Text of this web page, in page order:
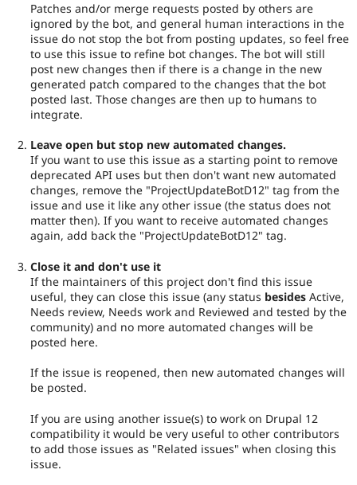
Patches and/or merge requests posted by others are
ignored by the bot, and general human interactions in the
issue do not stop the bot from posting updates, so feel free
to use this issue to refine bot changes. The bot will still
post new changes then if there is a change in the new
generated patch compared to the changes that the bot
posted last. Those changes are then up to humans to
integrate.
Leave open but stop new automated changes.
If you want to use this issue as a starting point to remove
deprecated API uses but then don't want new automated
changes, remove the "ProjectUpdateBotD12" tag from the
issue and use it like any other issue (the status does not
matter then). If you want to receive automated changes
again, add back the "ProjectUpdateBotD12" tag.
Close it and don't use it
If the maintainers of this project don't find this issue
useful, they can close this issue (any status besides Active,
Needs review, Needs work and Reviewed and tested by the
community) and no more automated changes will be
posted here.
If the issue is reopened, then new automated changes will
be posted.
If you are using another issue(s) to work on Drupal 12
compatibility it would be very useful to other contributors
to add those issues as "Related issues" when closing this
issue.